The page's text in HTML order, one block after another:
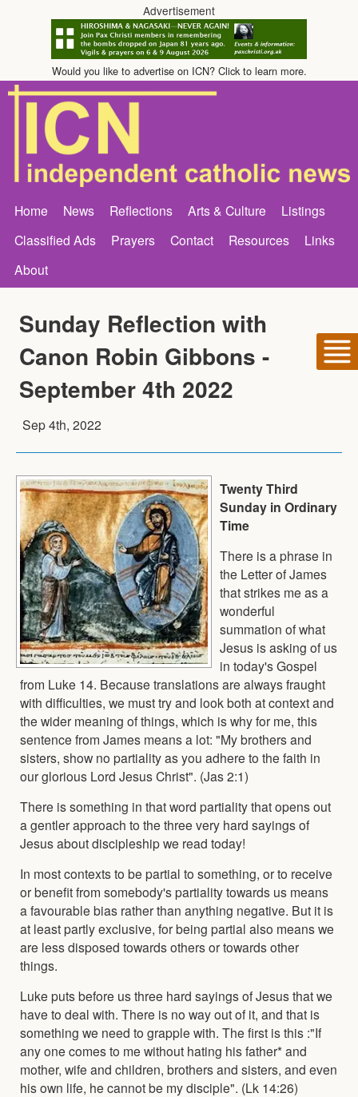
Advertisement
Would you like to advertise on ICN? Click to learn more.
Home News Reflections Arts & Culture
Listings
Classified Ads
Prayers Contact Resources
Links
About
Sunday Reflection with
Canon Robin Gibbons -
September 4th 2022
Sep 4th, 2022
Twenty Third
Sunday in Ordinary
Time
There is a phrase in
the Letter of James
that strikes me as a
wonderful
summation of what
Jesus is asking of us
in today's Gospel
from Luke 14. Because translations are always fraught
with difficulties, we must try and look both at context and
the wider meaning of things, which is why for me, this
sentence from James means a lot: "My brothers and
sisters, show no partiality as you adhere to the faith in
our glorious Lord Jesus Christ". (Jas 2:1)
There is something in that word partiality that opens out
a gentler approach to the three very hard sayings of
Jesus about discipleship we read today!
In most contexts to be partial to something, or to receive
or benefit from somebody's partiality towards us means
a favourable bias rather than anything negative. But it is
at least partly exclusive, for being partial also means we
are less disposed towards others or towards other
things.
Luke puts before us three hard sayings of Jesus that we
have to deal with. There is no way out of it, and that is
something we need to grapple with. The first is this :"If
any one comes to me without hating his father* and
mother, wife and children, brothers and sisters, and even
his own life, he cannot be my disciple". (Lk 14:26)